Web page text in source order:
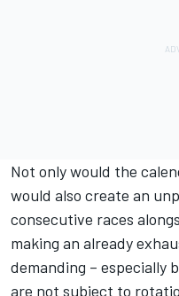
Not only would the
would also create an
consecutive races
making an already
demanding – especially
are not subject to